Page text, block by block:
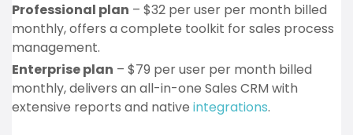
Professional plan – $32 per user per month billed
monthly, offers a complete toolkit for sales process
management.
Enterprise plan – $79 per user per month billed
monthly, delivers an all-in-one Sales CRM with
extensive reports and native integrations.